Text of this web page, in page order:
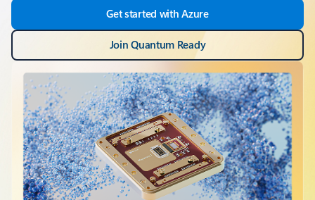
Get started with Azure
Join Quantum Ready